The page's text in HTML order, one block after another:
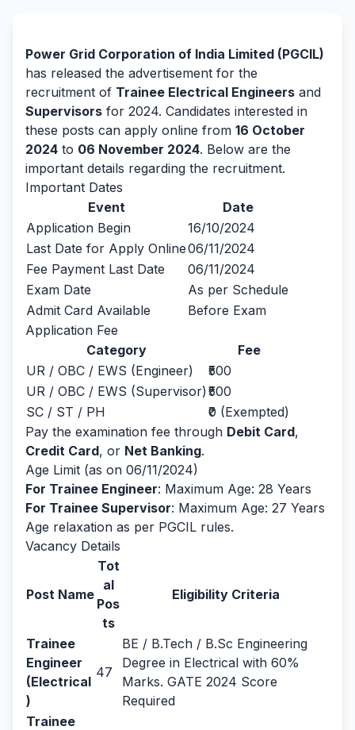
Power Grid Corporation of India Limited (PGCIL)
has released the advertisement for the
recruitment of Trainee Electrical Engineers and
Supervisors for 2024. Candidates interested in
these posts can apply online from 16 October
2024 to 06 November 2024. Below are the
important details regarding the recruitment.
Important Dates
Event
Date
Application Begin
16/10/2024
Last Date for Apply Online06/11/2024
Fee Payment Last Date
06/11/2024
Exam Date
As per Schedule
Admit Card Available
Before Exam
Application Fee
Category
Fee
UR / OBC / EWS (Engineer)
₹500
UR / OBC / EWS (Supervisor)₹500
SC / ST / PH
₹0 (Exempted)
Pay the examination fee through Debit Card,
Credit Card, or Net Banking.
Age Limit (as on 06/11/2024)
For Trainee Engineer: Maximum Age: 28 Years
For Trainee Supervisor: Maximum Age: 27 Years
Age relaxation as per PGCIL rules.
Vacancy Details
Post Name
Tot
al
Pos
ts
Eligibility Criteria
Trainee
Engineer
(Electrical
)
47
BE / B.Tech / B.Sc Engineering
Degree in Electrical with 60%
Marks. GATE 2024 Score
Required
Trainee